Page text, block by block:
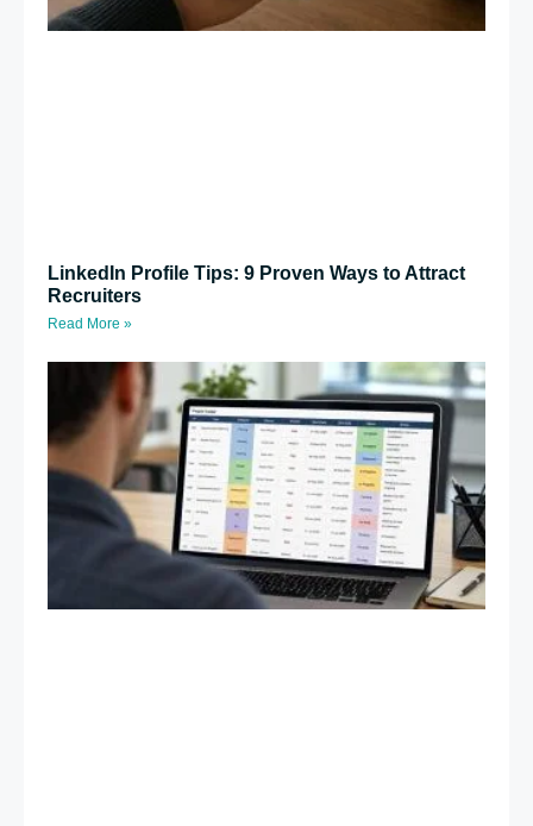
LinkedIn Profile Tips: 9 Proven Ways to Attract
Recruiters
Read More »